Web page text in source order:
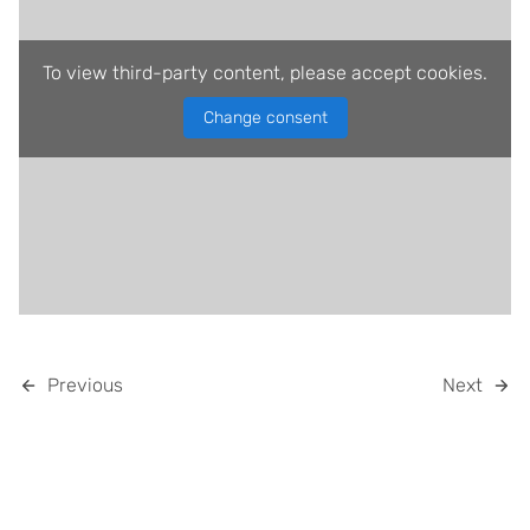
To view third-party content, please accept cookies.
Change consent
Previous Next